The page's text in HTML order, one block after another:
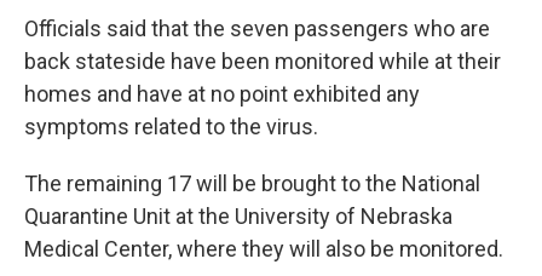
Officials said that the seven passengers who are
back stateside have been monitored while at their
homes and have at no point exhibited any
symptoms related to the virus.
The remaining 17 will be brought to the National
Quarantine Unit at the University of Nebraska
Medical Center, where they will also be monitored.